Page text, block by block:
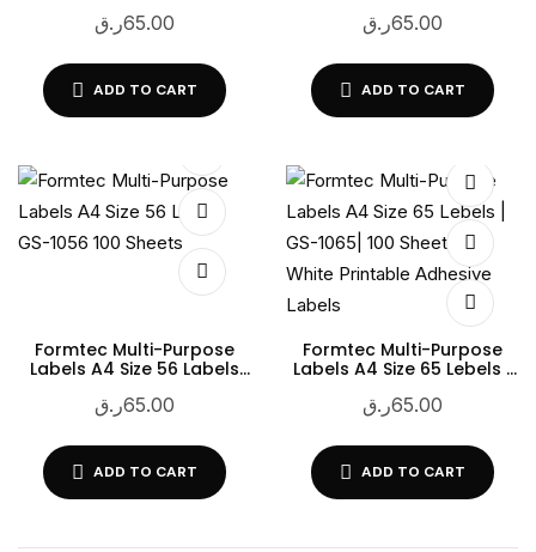
65.00ر.ق
ADD TO CART
65.00ر.ق
ADD TO CART
Formtec Multi-Purpose
Labels A4 Size 56 Labels
65.00ر.ق
ADD TO CART
Formtec Multi-Purpose
Labels A4 Size 65 Lebels |
White Printable Adhesive
65.00ر.ق
ADD TO CART